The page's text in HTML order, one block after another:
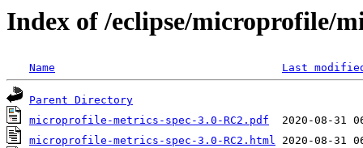
Index of /eclipse/microprofile/
Name Last
Parent Directory
microprofile-metrics-spec-3.0-RC2.pdf
microprofile-metrics-spec-3.0-RC2.html